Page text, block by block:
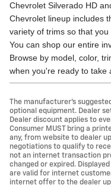
Chevrolet Silverado HD
Chevrolet lineup includes
variety of trims so that
You can shop our entire
Browse by model, color,
when you're ready to take
The manufacturer's
optional equipment. Dealer
Dealer discount applies to
Consumer MUST bring a
any, from website to dealer
negotiations to qualify to
not an internet transaction
changed or expired.
are valid for internet
internet offer to the dealer